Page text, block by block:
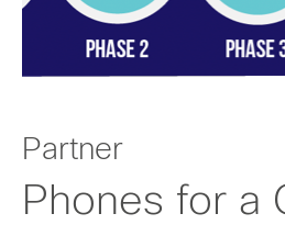
Partner
Phones for a